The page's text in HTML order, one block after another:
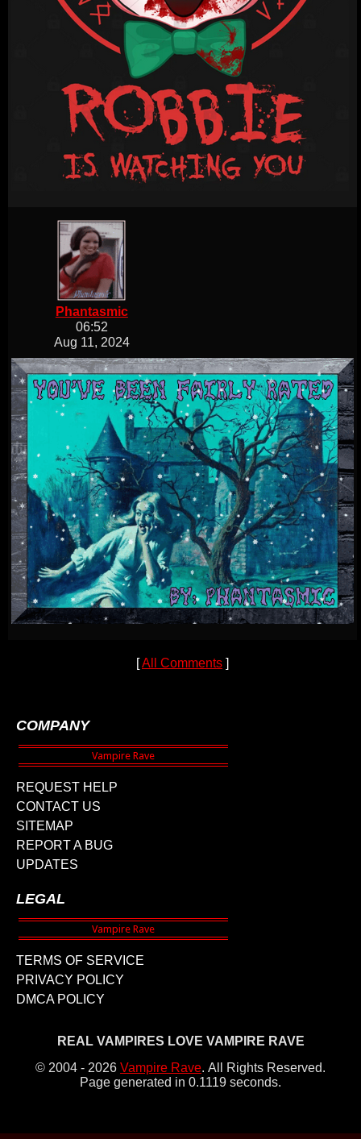
Phantasmic
06:52
Aug 11, 2024
[All Comments ]
COMPANY
REQUEST HELP
CONTACT US
SITEMAP
REPORT A BUG
UPDATES
LEGAL
TERMS OF SERVICE
PRIVACY POLICY
DMCA POLICY
REAL VAMPIRES LOVE VAMPIRE RAVE
© 2004 - 2026 Vampire Rave. All Rights Reserved.
Page generated in 0.1119 seconds.